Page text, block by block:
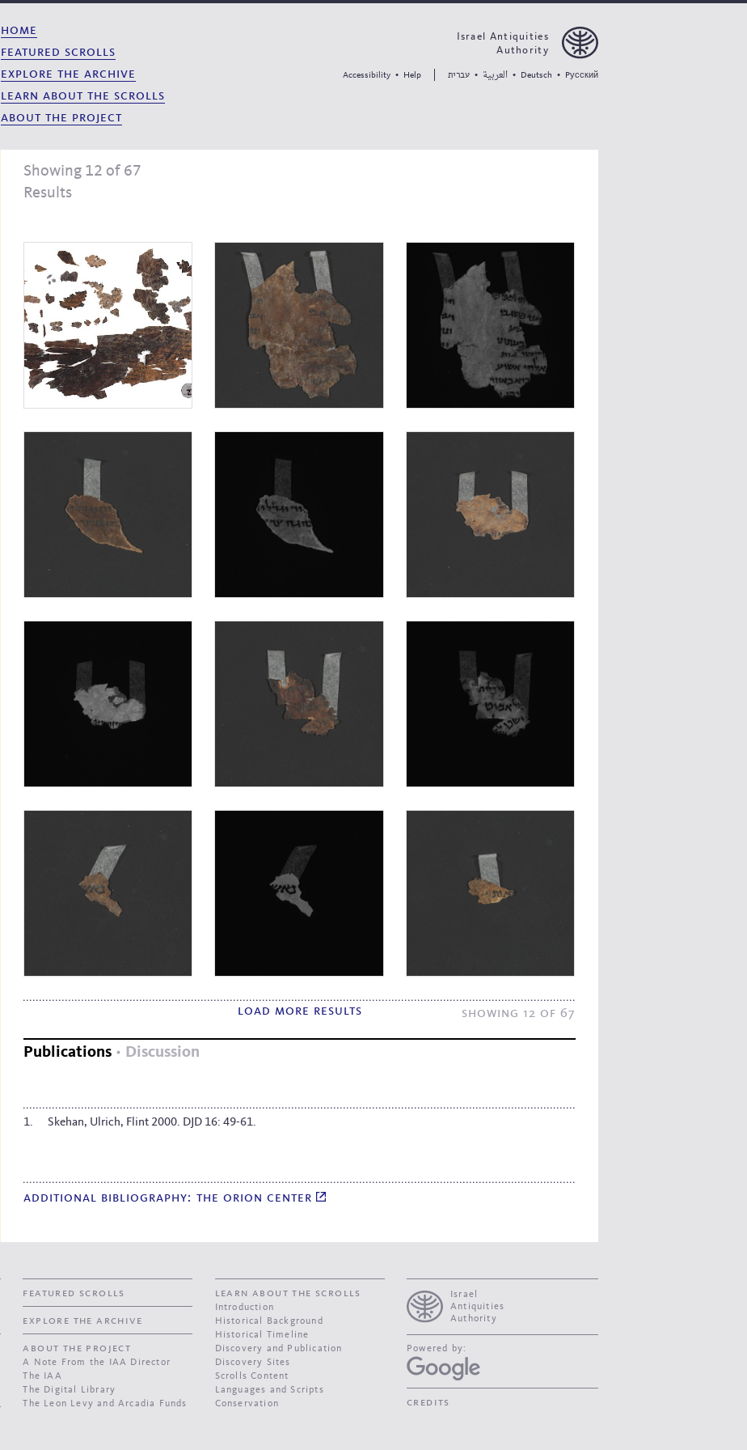
home
featured scrolls
explore the archive
learn about the scrolls
about the project
Israel Antiquities
Authority
Accessibility • Help עברית • العربية • Deutsch • Pусский
Showing 12 of 67
Results
load more results showing 12 of 67
Publications Discussion
Skehan, Ulrich, Flint 2000. DJD 16: 49-61.
additional bibliography: the orion center
featured scrolls
explore the archive
about the project
A Note From the IAA Director
The IAA
The Digital Library
The Leon Levy and Arcadia Funds
learn about the scrolls
Introduction
Historical Background
Historical Timeline
Discovery and Publication
Discovery Sites
Scrolls Content
Languages and Scripts
Conservation
Israel
Antiquities
Authority
Powered by:
credits